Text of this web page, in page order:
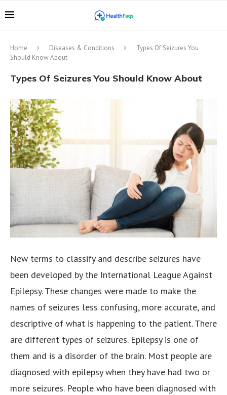
Home Diseases & Conditions
Types Of Seizures You
Should Know About
Types Of Seizures You Should Know About
New terms to classify and describe seizures have
been developed by the International League Against
Epilepsy. These changes were made to make the
names of seizures less confusing, more accurate, and
descriptive of what is happening to the patient. There
are different types of seizures. Epilepsy is one of
them and is a disorder of the brain. Most people are
diagnosed with epilepsy when they have had two or
more seizures. People who have been diagnosed with